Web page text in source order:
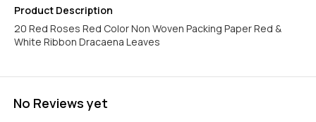
Product Description
20 Red Roses Red Color Non Woven Packing Paper Red &
White Ribbon Dracaena Leaves
No Reviews yet